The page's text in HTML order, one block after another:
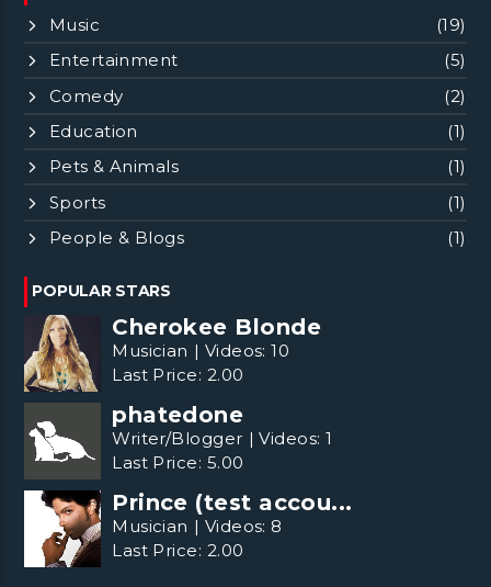
Music
(19)
Entertainment
(5)
Comedy
(2)
Education
(1)
Pets & Animals
(1)
Sports
(1)
People & Blogs
(1)
POPULAR STARS
Cherokee Blonde
Musician | Videos: 10
Last Price: 2.00
phatedone
Writer/Blogger |Videos: 1
Last Price: 5.00
Prince (test accou...
Musician | Videos: 8
Last Price: 2.00